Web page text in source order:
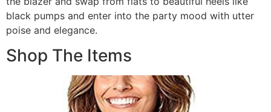
black pumps and enter into the party mood with utter
poise and elegance.
Shop The Items